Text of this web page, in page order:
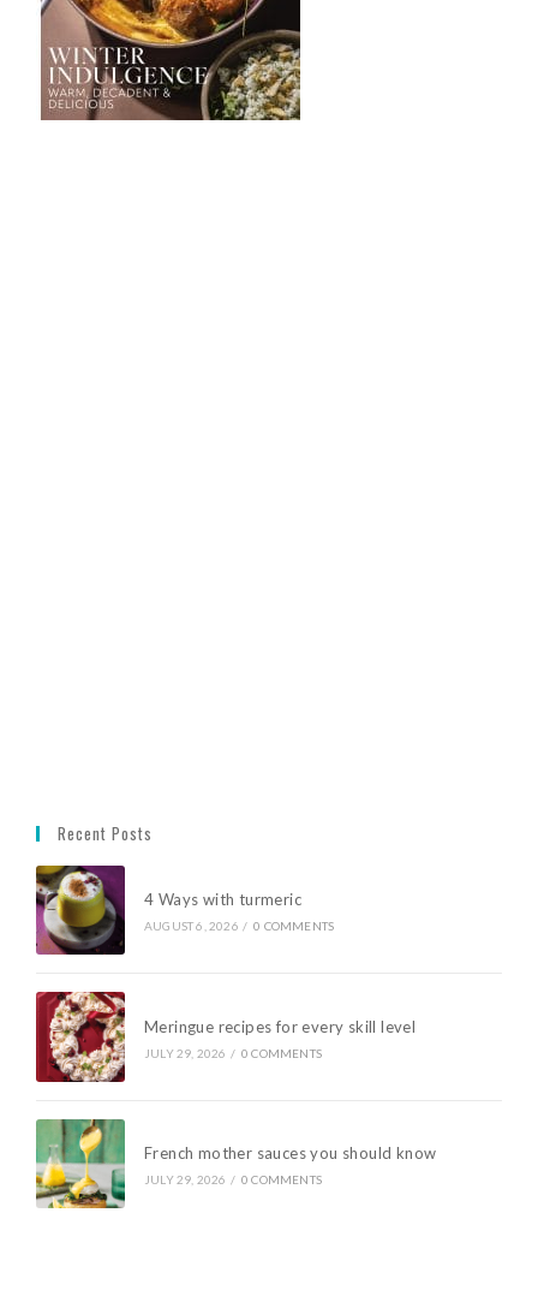
Recent Posts
4 Ways with turmeric
AUGUST 6, 2026 / 0 COMMENTS
Meringue recipes for every skill level
JULY 29, 2026 / 0 COMMENTS
French mother sauces you should know
JULY 29, 2026 / 0 COMMENTS